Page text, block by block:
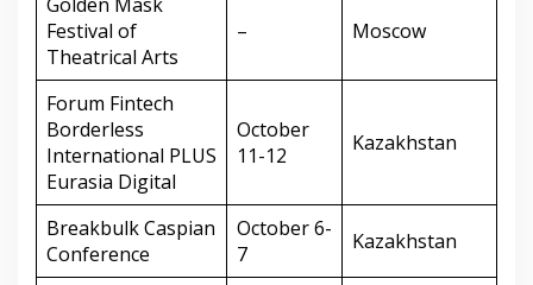
Festival of
Theatrical Arts
– Moscow
Forum Fintech
Borderless
International PLUS
Eurasia Digital
October
11-12
Kazakhstan
Breakbulk Caspian
Conference
October 6-
7
Kazakhstan